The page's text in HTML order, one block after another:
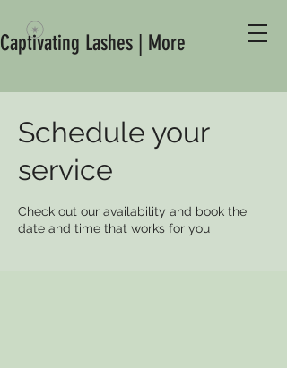
Captivating Lashes | More
Schedule your
service
Check out our availability and book the
date and time that works for you